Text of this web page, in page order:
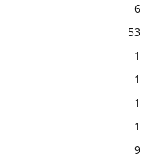
6
53
1
1
1
1
9